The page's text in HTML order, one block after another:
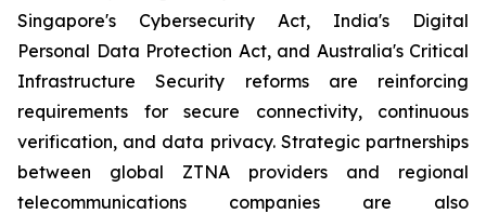
Singapore's Cybersecurity Act, India's Digital
Personal Data Protection Act, and Australia's Critical
Infrastructure Security reforms are reinforcing
requirements for secure connectivity, continuous
verification, and data privacy. Strategic partnerships
between global ZTNA providers and regional
telecommunications companies are also